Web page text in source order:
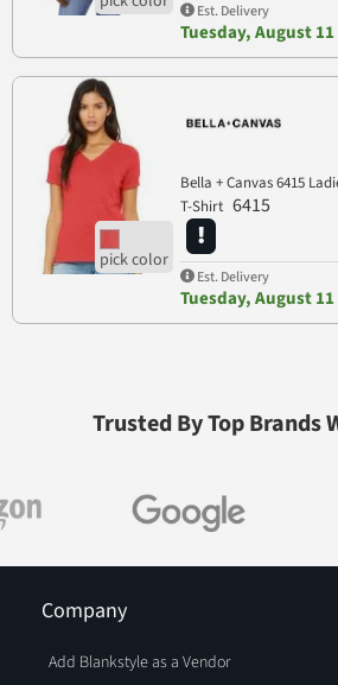
Est. Delivery
Tuesday, August 11
Bella + Canvas 6415
T-Shirt 6415
Est. Delivery
Tuesday, August 11
Trusted By Top Brands
Company
Add Blankstyle as a Vendor